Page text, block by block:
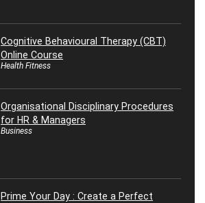
Cognitive Behavioural Therapy (CBT)
Online Course
Health Fitness
Organisational Disciplinary Procedures
for HR & Managers
Business
Prime Your Day : Create a Perfect